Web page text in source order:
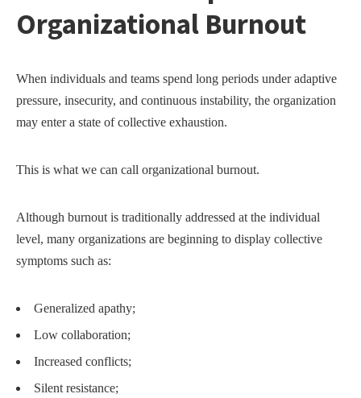
Organizational Burnout
When individuals and teams spend long periods under adaptive
pressure, insecurity, and continuous instability, the organization
may enter a state of collective exhaustion.
This is what we can call organizational burnout.
Although burnout is traditionally addressed at the individual
level, many organizations are beginning to display collective
symptoms such as:
Generalized apathy;
Low collaboration;
Increased conflicts;
Silent resistance;